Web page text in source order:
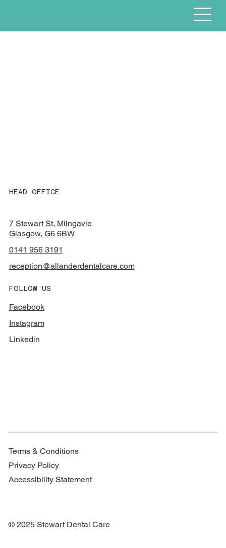
HEAD OFFICE
7 Stewart St, Milngavie
Glasgow, G6 6BW
0141 956 3191
reception@allanderdentalcare.com
FOLLOW US
Facebook
Instagram
Linkedin
Terms & Conditions
Privacy Policy
Accessibility Statement
© 2025 Stewart Dental Care